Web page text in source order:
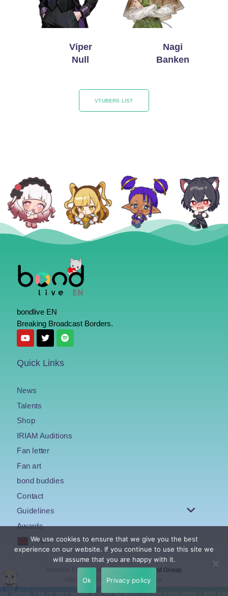
Viper
Null
Nagi
Banken
VTUBERS LIST
You’re very sweet and so so kind, I knew right when I first saw
bondlive EN
Breaking Broadcast Borders.
Quick Links
News
Talents
Shop
IRIAM Auditions
Fan letter
Fan art
bond buddies
Contact
Guidelines
Awards
English
Bondlive EN is an agency under the
Bond Group.
©Bondlive EN. All Rights Reserved.
We use cookies to ensure that we give you the best
experience on our website. If you continue to use this site we
will assume that you are happy with it.
Ok Privacy policy